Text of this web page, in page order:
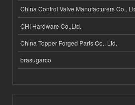
China Control Valve Manufacturers Co.,
CHI Hardware Co.,Ltd.
China Topper Forged Parts Co., Ltd.
brasugarco